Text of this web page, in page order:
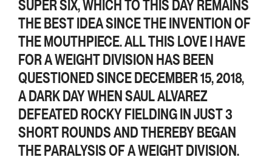
SUPER SIX, WHICH TO THIS DAY REMAINS
THE BEST IDEA SINCE THE INVENTION OF
THE MOUTHPIECE. ALL THIS LOVE I HAVE
FOR A WEIGHT DIVISION HAS BEEN
QUESTIONED SINCE DECEMBER 15, 2018,
A DARK DAY WHEN SAUL ALVAREZ
DEFEATED ROCKY FIELDING IN JUST 3
SHORT ROUNDS AND THEREBY BEGAN
THE PARALYSIS OF A WEIGHT DIVISION.